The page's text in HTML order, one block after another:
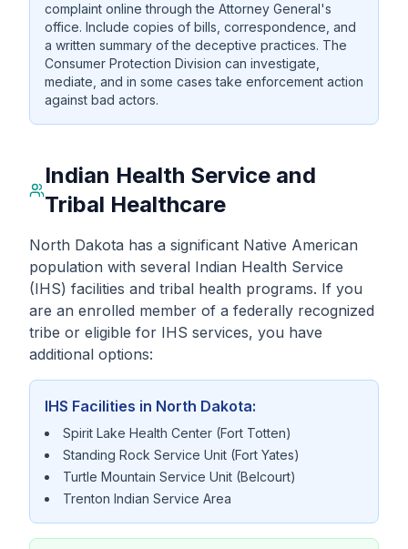
complaint online through the Attorney General's
office. Include copies of bills, correspondence, and
a written summary of the deceptive practices. The
Consumer Protection Division can investigate,
mediate, and in some cases take enforcement action
against bad actors.
Indian Health Service and
Tribal Healthcare
North Dakota has a significant Native American
population with several Indian Health Service
(IHS) facilities and tribal health programs. If you
are an enrolled member of a federally recognized
tribe or eligible for IHS services, you have
additional options:
IHS Facilities in North Dakota:
Spirit Lake Health Center (Fort Totten)
Standing Rock Service Unit (Fort Yates)
Turtle Mountain Service Unit (Belcourt)
Trenton Indian Service Area